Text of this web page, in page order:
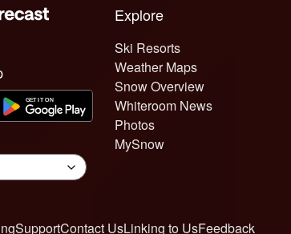
Explore
Ski Resorts
Weather Maps
Snow Overview
Whiteroom News
Photos
MySnow
SupportContact UsLinking to UsFeedback